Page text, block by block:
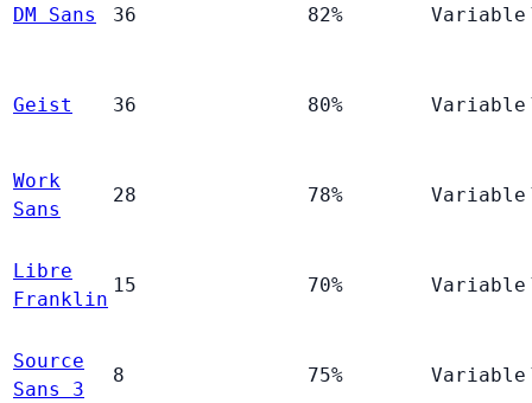
DM Sans 36 82% Variable
Geist 36 80% Variable
Work
Sans
28 78% Variable
Libre
Franklin
15 70% Variable
Source
Sans 3
8 75% Variable